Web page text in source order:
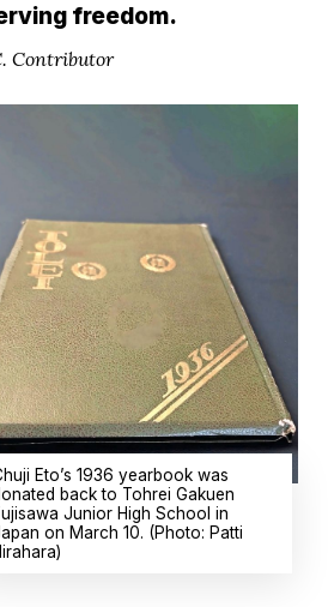
freedom.
Contributor
Eto’s 1936 yearbook was
back to Tohrei Gakuen
Junior High School in
on March 10. (Photo: Patti